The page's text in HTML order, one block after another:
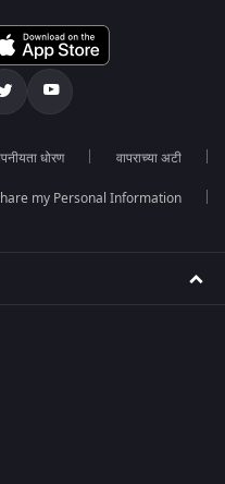
धोरण वापराच्या अटी
my Personal Information